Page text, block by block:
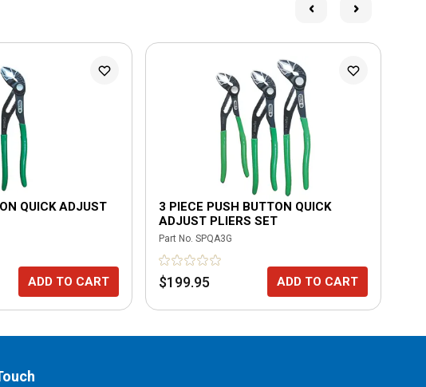
QUICK ADJUST
ADD TO CART
3 PIECE PUSH BUTTON QUICK
ADJUST PLIERS SET
Part No. SPQA3G
$199.95 ADD TO CART